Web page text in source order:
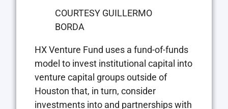
COURTESY GUILLERMO
BORDA
HX Venture Fund uses a fund-of-funds
model to invest institutional capital into
venture capital groups outside of
Houston that, in turn, consider
investments into and partnerships with